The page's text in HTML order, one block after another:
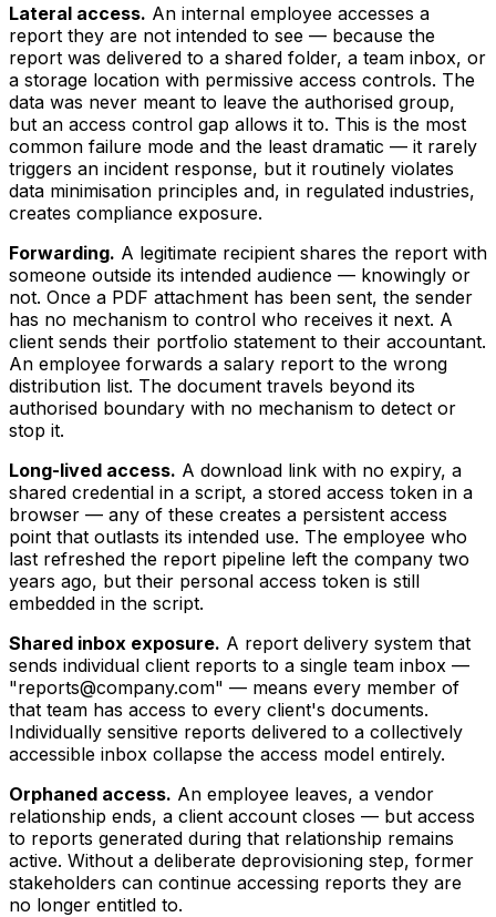
Lateral access. An internal employee accesses a
report they are not intended to see — because the
report was delivered to a shared folder, a team inbox, or
a storage location with permissive access controls. The
data was never meant to leave the authorised group,
but an access control gap allows it to. This is the most
common failure mode and the least dramatic — it rarely
triggers an incident response, but it routinely violates
data minimisation principles and, in regulated industries,
creates compliance exposure.
Forwarding. A legitimate recipient shares the report with
someone outside its intended audience — knowingly or
not. Once a PDF attachment has been sent, the sender
has no mechanism to control who receives it next. A
client sends their portfolio statement to their accountant.
An employee forwards a salary report to the wrong
distribution list. The document travels beyond its
authorised boundary with no mechanism to detect or
stop it.
Long-lived access. A download link with no expiry, a
shared credential in a script, a stored access token in a
browser — any of these creates a persistent access
point that outlasts its intended use. The employee who
last refreshed the report pipeline left the company two
years ago, but their personal access token is still
embedded in the script.
Shared inbox exposure. A report delivery system that
sends individual client reports to a single team inbox —
"reports@company.com" — means every member of
that team has access to every client's documents.
Individually sensitive reports delivered to a collectively
accessible inbox collapse the access model entirely.
Orphaned access. An employee leaves, a vendor
relationship ends, a client account closes — but access
to reports generated during that relationship remains
active. Without a deliberate deprovisioning step, former
stakeholders can continue accessing reports they are
no longer entitled to.